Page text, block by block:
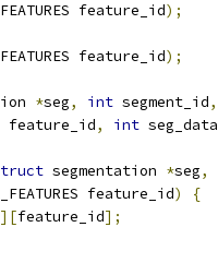
feature_id);
feature_id);
*seg, int segment_id,
feature_id
, int seg_data
segmentation *seg,
feature_id
)
{
][feature_id];